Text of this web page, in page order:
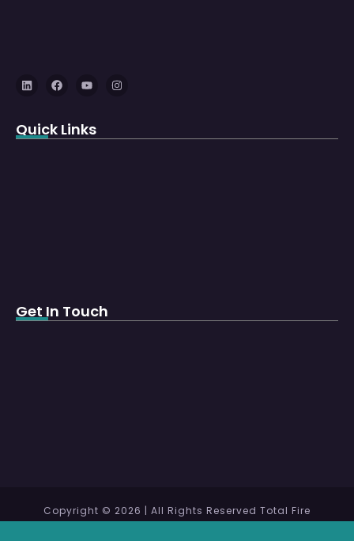
Quick Links
Get In Touch
Copyright © 2026 | All Rights Reserved Total Fire
Protection WLL